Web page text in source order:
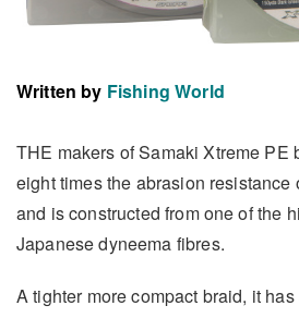
Written by Fishing World
THE makers of Samaki Xtreme PE
eight times the abrasion resistance
and is constructed from one of the
Japanese dyneema fibres.
A tighter more compact braid, it